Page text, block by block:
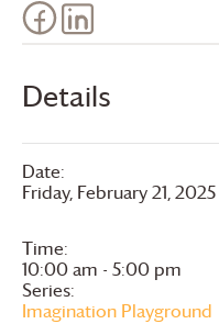
Details
Date:
Friday, February 21, 2025
Time:
10:00 am - 5:00 pm
Series:
Imagination Playground